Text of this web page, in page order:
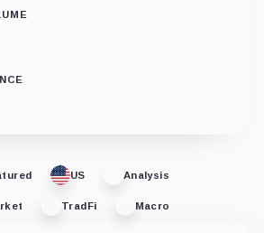
US Analysis
TradFi Macro